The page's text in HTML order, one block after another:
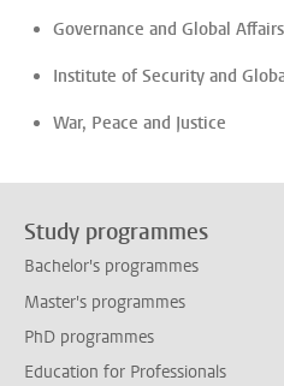
Governance and Global Affairs
Institute of Security and
War, Peace and Justice
Study programmes
Bachelor's programmes
Master's programmes
PhD programmes
Education for Professionals